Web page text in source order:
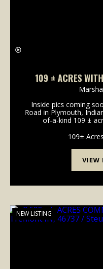
109 ± ACRES
BEDS, 2.5 BATHS |
| 18568 6TH
Inside pics coming
Road in Plymouth,
of-a-kind 109 ±
value, and country109± Acres
VIEW
NEW LISTING